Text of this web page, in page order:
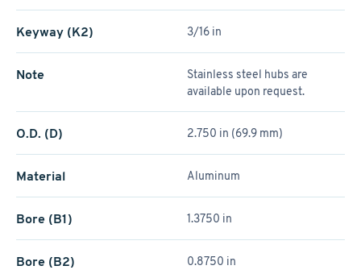
Keyway (K2) 3/16 in
Note
Stainless steel hubs are
available upon request.
O.D. (D) 2.750 in (69.9 mm)
Material Aluminum
Bore (B1) 1.3750 in
Bore (B2) 0.8750 in